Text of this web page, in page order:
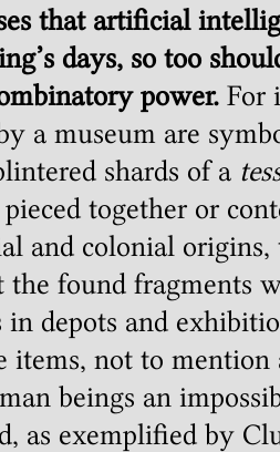
that artificial
days, so too
power. For
a museum are
shards of a
together or
and colonial origins,
the found fragments
depots and
items, not to mention
beings an
as exemplified by